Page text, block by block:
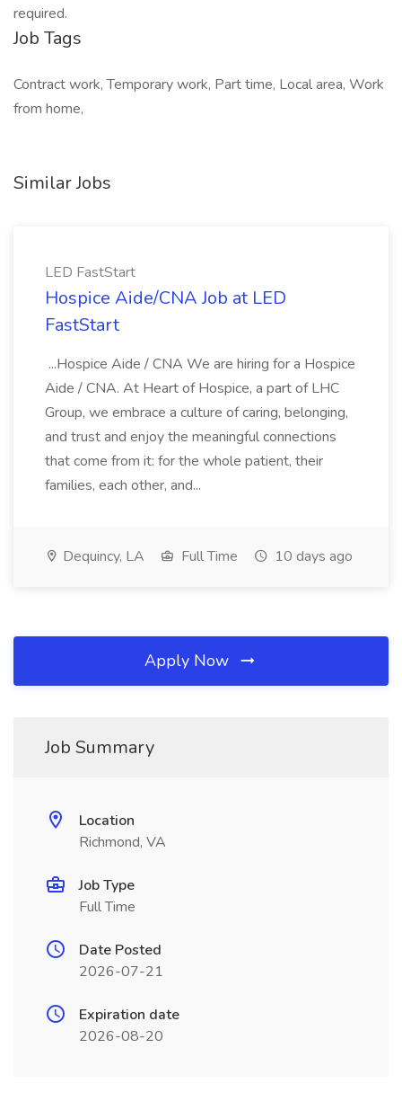
required.
Job Tags
Contract work, Temporary work, Part time, Local area, Work
from home,
Similar Jobs
LED FastStart
Hospice Aide/CNA Job at LED
FastStart
...Hospice Aide / CNA We are hiring for a Hospice
Aide / CNA. At Heart of Hospice, a part of LHC
Group, we embrace a culture of caring, belonging,
and trust and enjoy the meaningful connections
that come from it: for the whole patient, their
families, each other, and...
Dequincy, LA Full Time 10 days ago
Apply Now
Job Summary
Location
Richmond, VA
Job Type
Full Time
Date Posted
2026-07-21
Expiration date
2026-08-20